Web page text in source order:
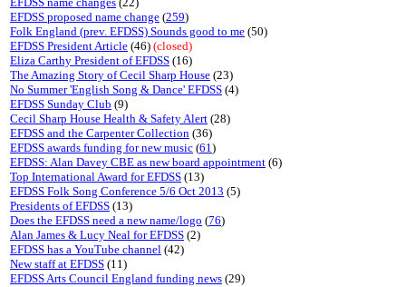
EFDSS proposed name change (259)
Folk England (prev. EFDSS) Sounds good to me (50)
EFDSS President Article (46) (closed)
Eliza Carthy President of EFDSS (16)
The Amazing Story of Cecil Sharp House (23)
No Summer 'English Song & Dance' EFDSS (4)
EFDSS Sunday Club (9)
Cecil Sharp House Health & Safety Alert (28)
EFDSS and the Carpenter Collection (36)
EFDSS awards funding for new music (61)
EFDSS: Alan Davey CBE as new board appointment (6)
Top International Award for EFDSS (13)
EFDSS Folk Song Conference 5/6 Oct 2013 (5)
Presidents of EFDSS (13)
Does the EFDSS need a new name/logo (76)
Alan James & Lucy Neal for EFDSS (2)
EFDSS has a YouTube channel (42)
New staff at EFDSS (11)
EFDSS Arts Council England funding news (29)